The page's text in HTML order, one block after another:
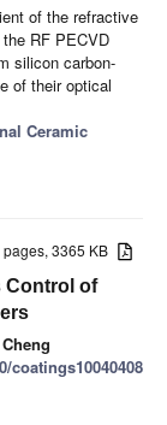
of the refractive
RF PECVD
silicon carbon-
of their optical
Ceramic
pages, 3365 KB
Control of
coatings10040408